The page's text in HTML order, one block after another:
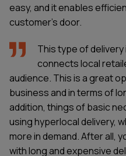
easy, and it enables
customer's door.
This type of
connects local
audience. This is a great
business and in terms of
addition, things of basic
using hyperlocal delivery,
more in demand. After all,
with long and expensive